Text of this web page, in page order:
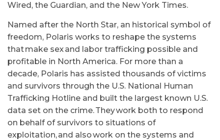
Wired, the Guardian, and the New York Times.
Named after the North Star, an historical symbol of
freedom, Polaris works to reshape the systems
that make sex and labor trafficking possible and
profitable in North America. For more than a
decade, Polaris has assisted thousands of victims
and survivors through the U.S. National Human
Trafficking Hotline and built the largest known U.S.
data set on the crime.They work both to respond
on behalf of survivors to situations of
exploitation, and also work on the systems and